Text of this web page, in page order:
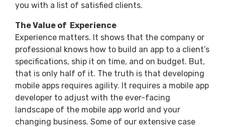
you with a list of satisfied clients.
The Value of Experience
Experience matters. It shows that the company or
professional knows how to build an app to a client’s
specifications, ship it on time, and on budget. But,
that is only half of it. The truth is that developing
mobile apps requires agility. It requires a mobile app
developer to adjust with the ever-facing
landscape of the mobile app world and your
changing business. Some of our extensive case